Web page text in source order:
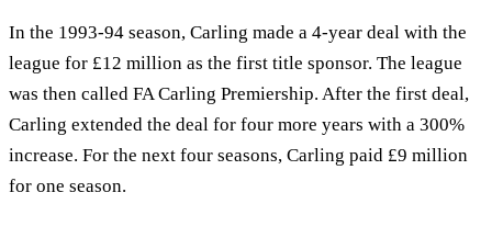
In the 1993-94 season, Carling made a 4-year deal with the
league for £12 million as the first title sponsor. The league
was then called FA Carling Premiership. After the first deal,
Carling extended the deal for four more years with a 300%
increase. For the next four seasons, Carling paid £9 million
for one season.